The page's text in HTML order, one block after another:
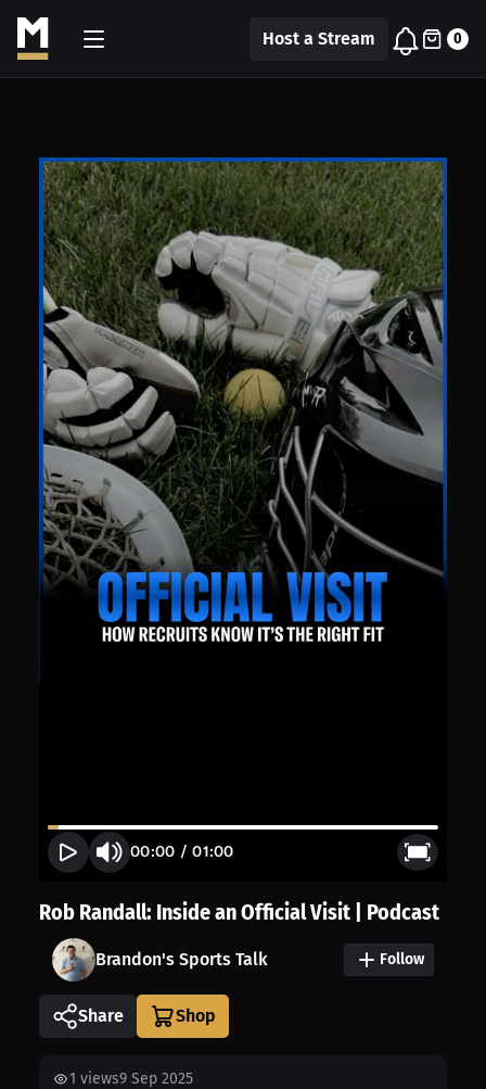
Host a Stream 0
00:00 /01:00
Rob Randall: Inside an Official Visit | Podcast
Brandon's Sports Talk Follow
Share
1 views9 Sep 2025